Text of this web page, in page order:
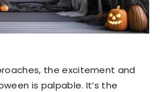
the excitement and
is palpable. It’s the